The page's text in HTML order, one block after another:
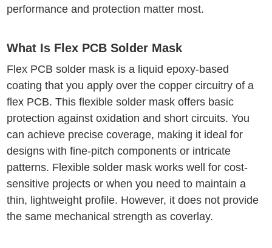
performance and protection matter most.
What Is Flex PCB Solder Mask
Flex PCB solder mask is a liquid epoxy-based
coating that you apply over the copper circuitry of a
flex PCB. This flexible solder mask offers basic
protection against oxidation and short circuits. You
can achieve precise coverage, making it ideal for
designs with fine-pitch components or intricate
patterns. Flexible solder mask works well for cost-
sensitive projects or when you need to maintain a
thin, lightweight profile. However, it does not provide
the same mechanical strength as coverlay.